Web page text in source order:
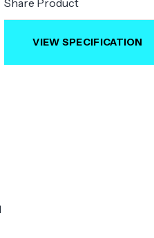
Share Product
VIEW SPECIFICATION